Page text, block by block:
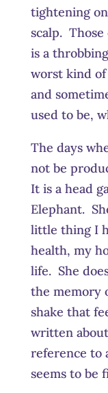
tightening
scalp.
is a
worst kind
and
used to be,
The days
not be
It is a head
Elephant.
little thing I
health, my
life. She
the memory
shake that
written
reference to
seems to be